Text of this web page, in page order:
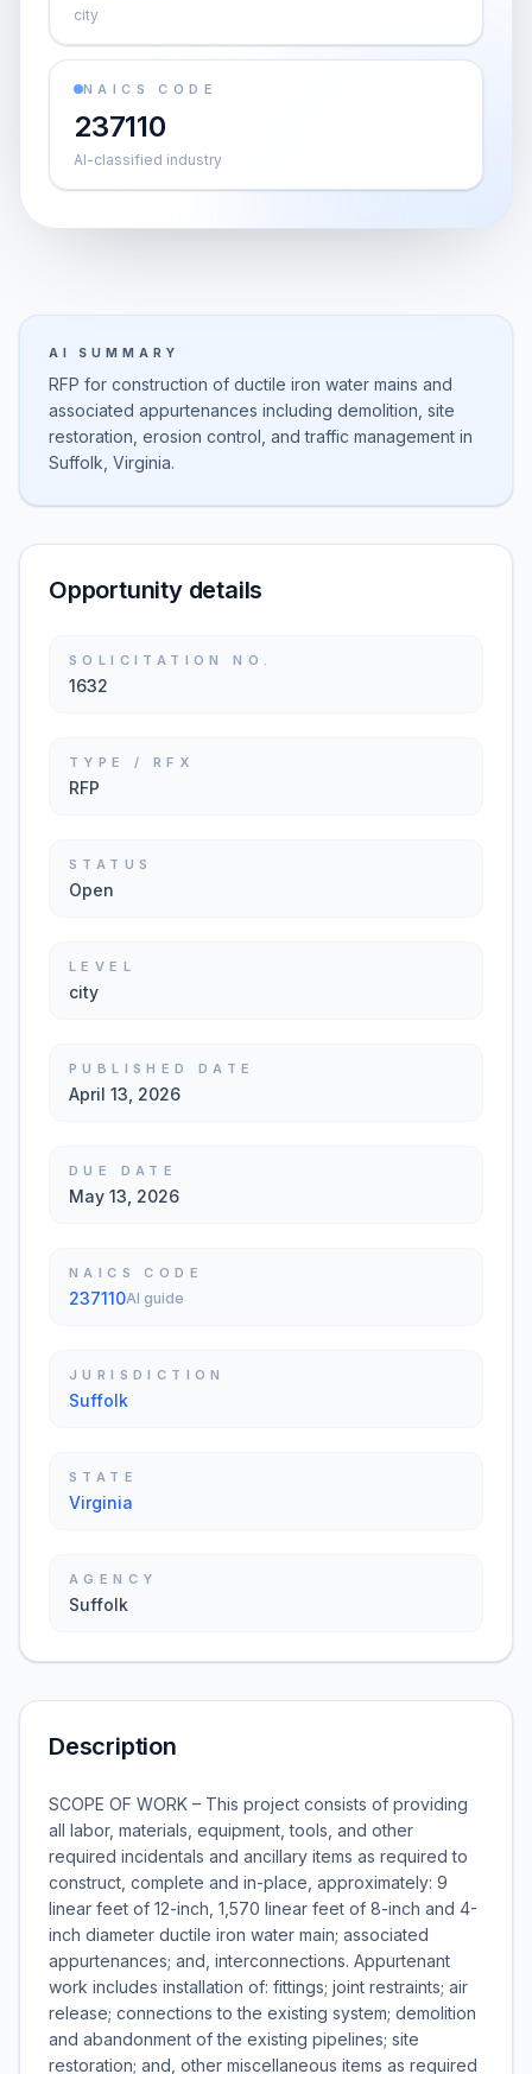
city
NAICS CODE
237110
AI-classified industry
AI SUMMARY
RFP for construction of ductile iron water mains and
associated appurtenances including demolition, site
restoration, erosion control, and traffic management in
Suffolk, Virginia.
Opportunity details
SOLICITATION NO.
1632
TYPE / RFX
RFP
STATUS
Open
LEVEL
city
PUBLISHED DATE
April 13, 2026
DUE DATE
May 13, 2026
NAICS CODE
237110AI guide
JURISDICTION
Suffolk
STATE
Virginia
AGENCY
Suffolk
Description
SCOPE OF WORK – This project consists of providing
all labor, materials, equipment, tools, and other
required incidentals and ancillary items as required to
construct, complete and in-place, approximately: 9
linear feet of 12-inch, 1,570 linear feet of 8-inch and 4-
inch diameter ductile iron water main; associated
appurtenances; and, interconnections. Appurtenant
work includes installation of: fittings; joint restraints; air
release; connections to the existing system; demolition
and abandonment of the existing pipelines; site
restoration; and, other miscellaneous items as required